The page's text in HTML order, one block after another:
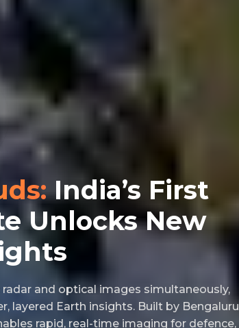
India’s First
Unlocks New
radar and optical images simultaneously,
layered Earth insights. Built by Bengaluru
rapid, real-time imaging for defence,